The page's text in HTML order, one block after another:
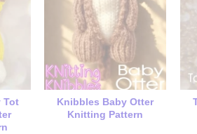
chosen
on
the
product
page
Tot
Knibbles Baby Otter
Knitting Pattern